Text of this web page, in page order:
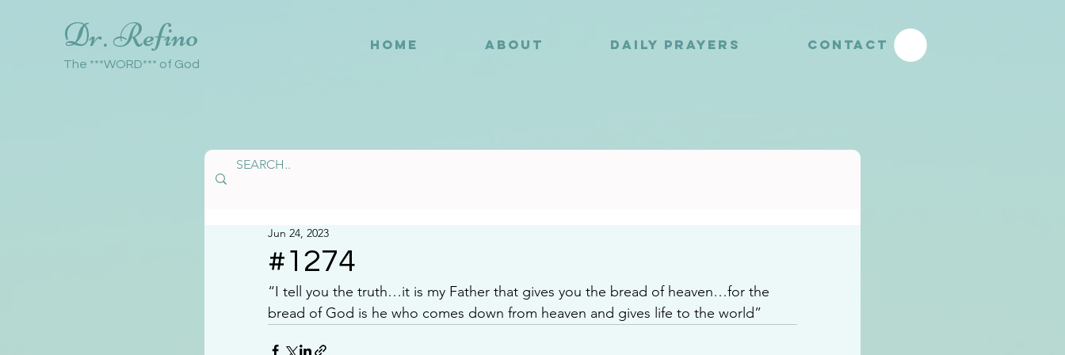
Dr. Refino
The ***WORD*** of God
HOME ABOUT DAILY PRAYERS CONTACT
#1274
Jun 24, 2023
“I tell you the truth…it is my Father that gives you the bread of heaven…for the
bread of God is he who comes down from heaven and gives life to the world”